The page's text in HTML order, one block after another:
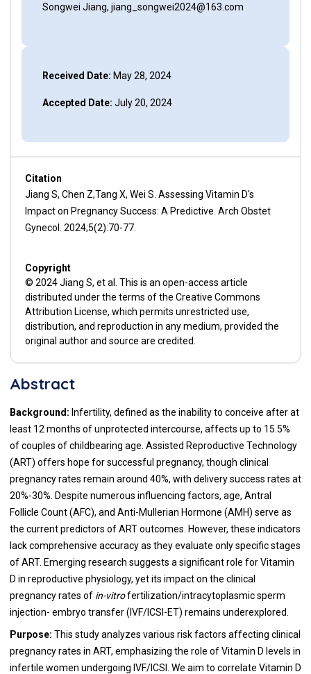
Songwei Jiang, jiang_songwei2024@163.com
Received Date: May 28, 2024
Accepted Date: July 20, 2024
Citation
Jiang S, Chen Z,Tang X, Wei S. Assessing Vitamin D's
Impact on Pregnancy Success: A Predictive. Arch Obstet
Gynecol. 2024;5(2):70-77.
Copyright
© 2024 Jiang S, et al. This is an open-access article
distributed under the terms of the Creative Commons
Attribution License, which permits unrestricted use,
distribution, and reproduction in any medium, provided the
original author and source are credited.
Abstract
Background: Infertility, defined as the inability to conceive after at
least 12 months of unprotected intercourse, affects up to 15.5%
of couples of childbearing age. Assisted Reproductive Technology
(ART) offers hope for successful pregnancy, though clinical
pregnancy rates remain around 40%, with delivery success rates at
20%-30%. Despite numerous influencing factors, age, Antral
Follicle Count (AFC), and Anti-Mullerian Hormone (AMH) serve as
the current predictors of ART outcomes. However, these indicators
lack comprehensive accuracy as they evaluate only specific stages
of ART. Emerging research suggests a significant role for Vitamin
D in reproductive physiology, yet its impact on the clinical
pregnancy rates of in-vitrofertilization/intracytoplasmic sperm
injection- embryo transfer (IVF/ICSI-ET) remains underexplored.
Purpose: This study analyzes various risk factors affecting clinical
pregnancy rates in ART, emphasizing the role of Vitamin D levels in
infertile women undergoing IVF/ICSI. We aim to correlate Vitamin D